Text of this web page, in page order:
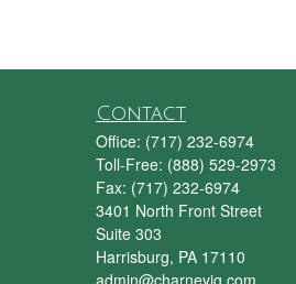
Contact
Office: (717) 232-6974
Toll-Free: (888) 529-2973
Fax: (717) 232-6974
3401 North Front Street
Suite 303
Harrisburg, PA 17110